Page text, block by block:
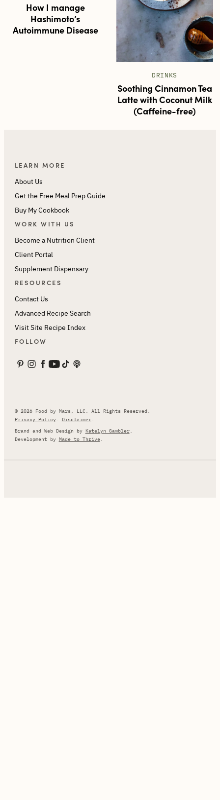
How I manage
Hashimoto’s
Autoimmune Disease
DRINKS
Soothing Cinnamon Tea
Latte with Coconut Milk
(Caffeine-free)
LEARN MORE
About Us
Get the Free Meal Prep Guide
Buy My Cookbook
WORK WITH US
Become a Nutrition Client
Client Portal
Supplement Dispensary
RESOURCES
Contact Us
Advanced Recipe Search
Visit Site Recipe Index
FOLLOW
© 2026 Food by Mars, LLC. All Rights Reserved.
Privacy Policy. Disclaimer.
Brand and Web Design by Katelyn Gambler.
Development by Made to Thrive.